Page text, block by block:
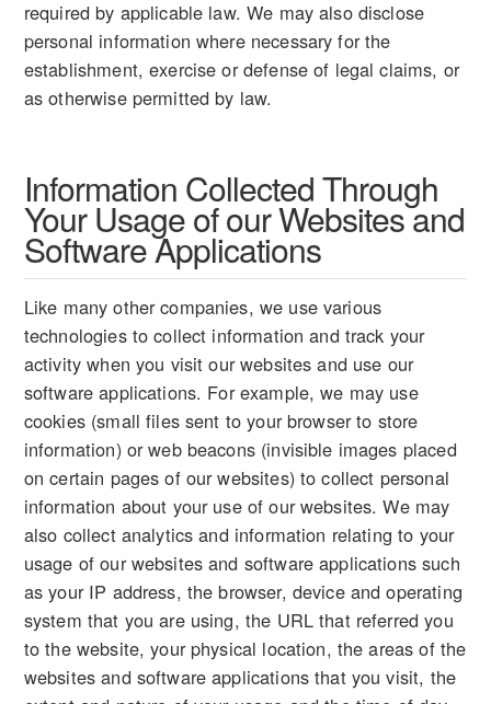
required by applicable law. We may also disclose
personal information where necessary for the
establishment, exercise or defense of legal claims, or
as otherwise permitted by law.
Information Collected Through
Your Usage of our Websites and
Software Applications
Like many other companies, we use various
technologies to collect information and track your
activity when you visit our websites and use our
software applications. For example, we may use
cookies (small files sent to your browser to store
information) or web beacons (invisible images placed
on certain pages of our websites) to collect personal
information about your use of our websites. We may
also collect analytics and information relating to your
usage of our websites and software applications such
as your IP address, the browser, device and operating
system that you are using, the URL that referred you
to the website, your physical location, the areas of the
websites and software applications that you visit, the